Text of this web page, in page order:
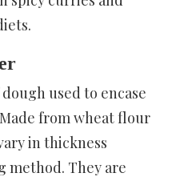
used to encase
from wheat flour
in thickness
method. They are